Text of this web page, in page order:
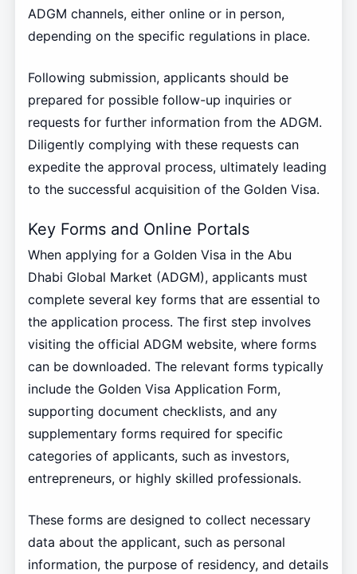
ADGM channels, either online or in person,
depending on the specific regulations in place.
Following submission, applicants should be
prepared for possible follow-up inquiries or
requests for further information from the ADGM.
Diligently complying with these requests can
expedite the approval process, ultimately leading
to the successful acquisition of the Golden Visa.
Key Forms and Online Portals
When applying for a Golden Visa in the Abu
Dhabi Global Market (ADGM), applicants must
complete several key forms that are essential to
the application process. The first step involves
visiting the official ADGM website, where forms
can be downloaded. The relevant forms typically
include the Golden Visa Application Form,
supporting document checklists, and any
supplementary forms required for specific
categories of applicants, such as investors,
entrepreneurs, or highly skilled professionals.
These forms are designed to collect necessary
data about the applicant, such as personal
information, the purpose of residency, and details